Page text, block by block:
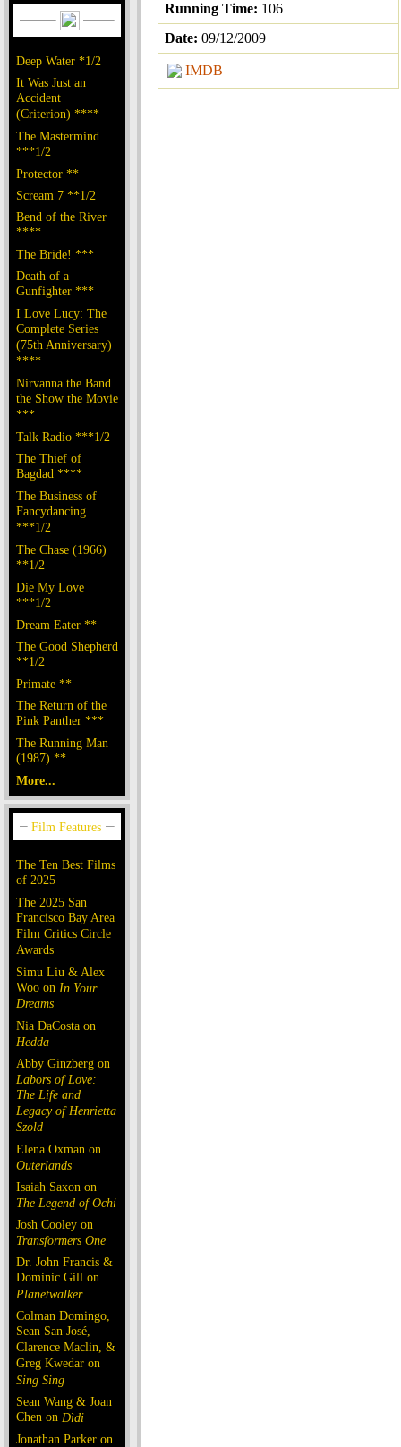
Deep Water *1/2
It Was Just an
Accident
(Criterion) ****
The Mastermind
***1/2
Protector **
Scream 7 **1/2
Bend of the River
****
The Bride! ***
Death of a
Gunfighter ***
I Love Lucy: The
Complete Series
(75th Anniversary)
****
Nirvanna the Band
the Show the Movie
***
Talk Radio ***1/2
The Thief of
Bagdad ****
The Business of
Fancydancing
***1/2
The Chase (1966)
**1/2
Die My Love
***1/2
Dream Eater **
The Good Shepherd
**1/2
Primate **
The Return of the
Pink Panther ***
The Running Man
(1987) **
More...
The Ten Best Films
of 2025
The 2025 San
Francisco Bay Area
Film Critics Circle
Awards
Simu Liu & Alex
Woo on In Your
Dreams
Nia DaCosta on
Hedda
Abby Ginzberg on
Labors of Love:
The Life and
Legacy of Henrietta
Szold
Elena Oxman on
Outerlands
Isaiah Saxon on
The Legend of Ochi
Josh Cooley on
Transformers One
Dr. John Francis &
Dominic Gill on
Planetwalker
Colman Domingo,
Sean San José,
Clarence Maclin, &
Greg Kwedar on
Sing Sing
Sean Wang & Joan
Chen on Dìdi
Jonathan Parker on
Running Time: 106
Date: 09/12/2009
IMDB